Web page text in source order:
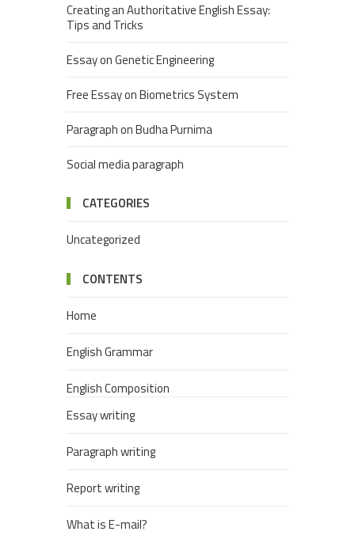
Creating an Authoritative English Essay:
Tips and Tricks
Essay on Genetic Engineering
Free Essay on Biometrics System
Paragraph on Budha Purnima
Social media paragraph
CATEGORIES
Uncategorized
CONTENTS
Home
English Grammar
English Composition
Essay writing
Paragraph writing
Report writing
What is E-mail?